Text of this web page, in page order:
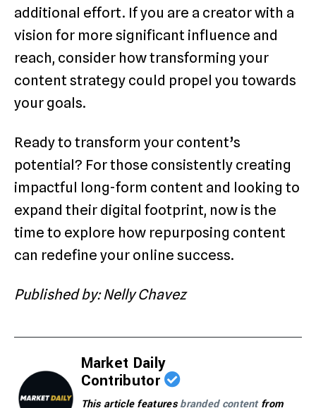
additional effort. If you are a creator with a
vision for more significant influence and
reach, consider how transforming your
content strategy could propel you towards
your goals.
Ready to transform your content’s
potential? For those consistently creating
impactful long-form content and looking to
expand their digital footprint, now is the
time to explore how repurposing content
can redefine your online success.
Published by: Nelly Chavez
Market Daily
Contributor
This article featuresbranded contentfrom